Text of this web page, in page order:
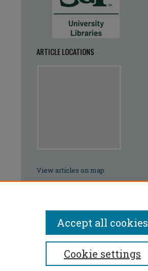
ARTICLE LOCATIONS
View articles on map
View articles in Google Earth
Cookie settings
Accept all cookies